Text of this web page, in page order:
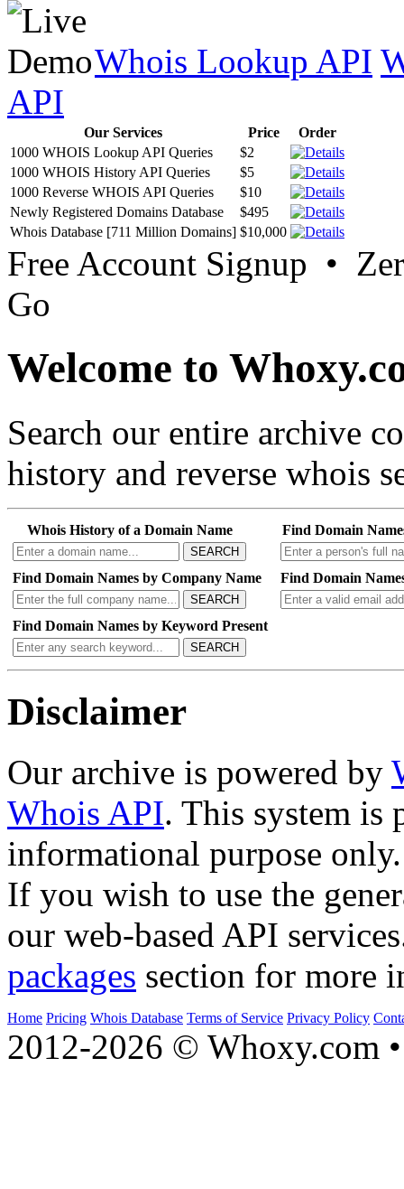
Whois Lookup API
API
Our Services Price
Order
1000 WHOIS Lookup API Queries
$2
1000 WHOIS History API Queries
$5
1000 Reverse WHOIS API Queries
$10
Newly Registered Domains Database
$495
Whois Database [711 Million Domains] $10,000
Free Account Signup •
Go
Welcome to
Search our entire archive
history and reverse whois
Whois History of a Domain Name
SEARCH
Find Domain
Find Domain Names by Company Name
SEARCH
Find Domain
Find Domain Names by Keyword Present
SEARCH
Disclaimer
Our archive is powered by
Whois API. This system is
informational purpose only.
If you wish to use the
our web-based API
packages section for more
Home Pricing Whois Database Terms of Service Privacy Policy
2012-2026 © Whoxy.com